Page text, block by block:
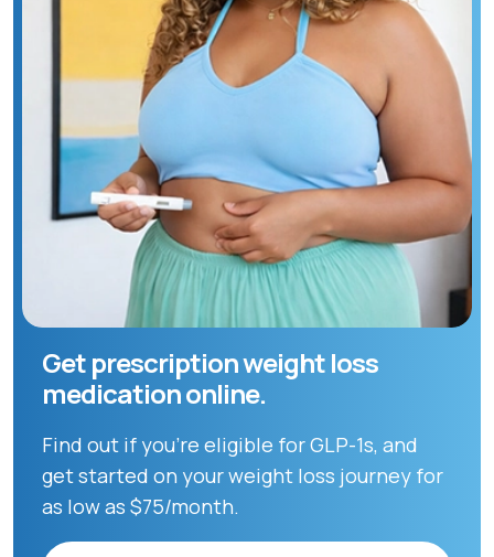
Get prescription weight loss
medication online.
Find out if you're eligible for GLP-1s, and
get started on your weight loss journey for
as low as $75/month.